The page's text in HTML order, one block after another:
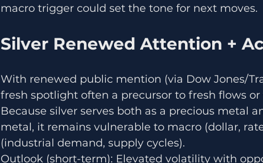
macro trigger could set the tone for next moves.
Silver Renewed Attention +
With renewed public mention (via Dow Jones/
fresh spotlight often a precursor to fresh flows or
Because silver serves both as a precious metal
metal, it remains vulnerable to macro (dollar,
(industrial demand, supply cycles).
Outlook (short-term): Elevated volatility with